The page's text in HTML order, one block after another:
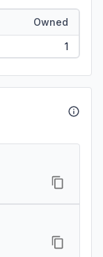
Owned
1